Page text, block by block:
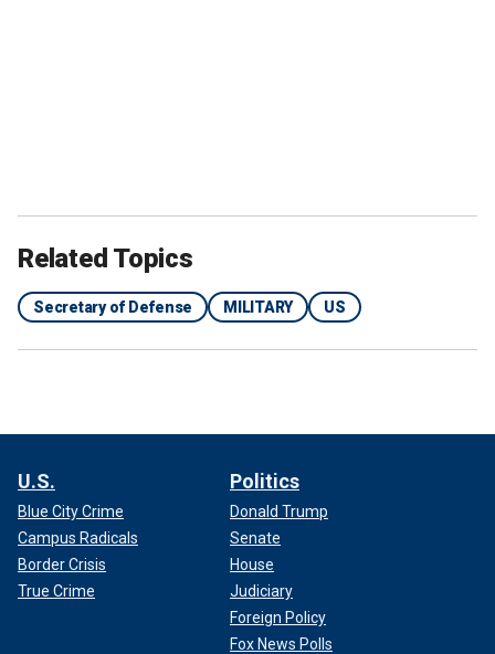
Related Topics
Secretary of Defense MILITARY US
U.S.
Blue City Crime
Campus Radicals
Border Crisis
True Crime
Politics
Donald Trump
Senate
House
Judiciary
Foreign Policy
Fox News Polls